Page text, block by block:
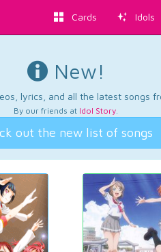
Cards Idols
New!
lyrics, and all the latest songs
By our friends at Idol Story.
out the new list of songs